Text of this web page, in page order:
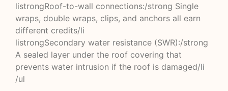
listrongRoof-to-wall connections:/strong Single
wraps, double wraps, clips, and anchors all earn
different credits/li
listrongSecondary water resistance (SWR):/strong
A sealed layer under the roof covering that
prevents water intrusion if the roof is damaged/li
/ul